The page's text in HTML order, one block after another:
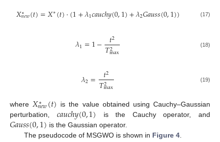
𝑋∗
𝑛𝑒𝑤(𝑡)=𝑋∗(𝑡)⋅(1+𝜆1𝑐𝑎𝑢𝑐ℎ𝑦(0,1)+𝜆2𝐺𝑎𝑢𝑠𝑠(0,1)) (17)
𝜆1=1− 𝑡2
𝑇2
max (18)
𝜆2= 𝑡2
𝑇2
max (19)
where𝑋∗
𝑛𝑒𝑤(𝑡)
is the value obtained using Cauchy–Gaussian
perturbation, 𝑐𝑎𝑢𝑐ℎ𝑦(0,1) is the Cauchy operator, and
𝐺𝑎𝑢𝑠𝑠(0,1) is the Gaussian operator.
The pseudocode of MSGWO is shown in Figure 4.